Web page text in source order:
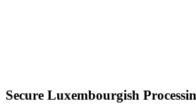
Secure Luxembourgish